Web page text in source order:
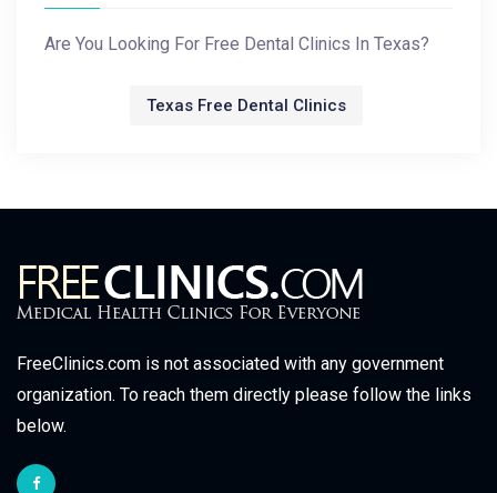
Are You Looking For Free Dental Clinics In Texas?
Texas Free Dental Clinics
FreeClinics.com is not associated with any government
organization. To reach them directly please follow the links
below.